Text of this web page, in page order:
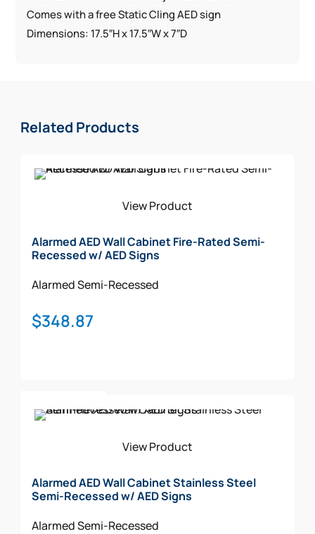
Comes with a free Static Cling AED sign
Dimensions: 17.5″H x 17.5″W x 7″D
Related Products
View Product
Alarmed AED Wall Cabinet Fire-Rated Semi-
Recessed w/ AED Signs
AlarmedSemi-Recessed
$348.87
View Product
Alarmed AED Wall Cabinet Stainless Steel
Semi-Recessed w/ AED Signs
AlarmedSemi-Recessed